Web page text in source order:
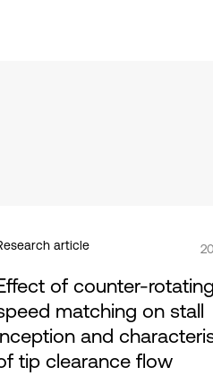
article
of counter-
matching on stall
and
tip clearance flow